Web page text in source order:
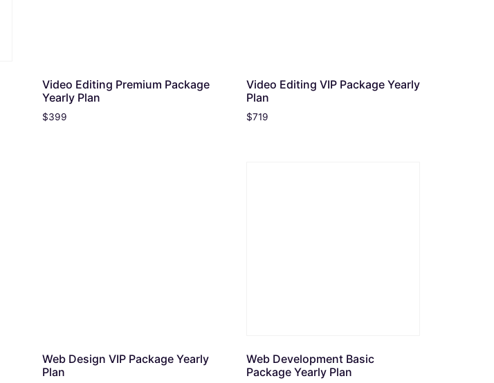
Video Editing Premium Package
Yearly Plan
$399
Video Editing VIP Package Yearly
Plan
$719
Web Design VIP Package Yearly
Plan
Web Development Basic
Package Yearly Plan